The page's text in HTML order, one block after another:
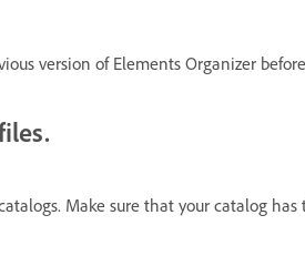
version of Elements Organizer
Make sure that your catalog